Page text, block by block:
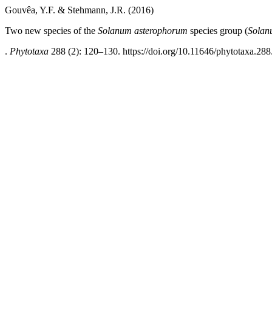
Gouvêa, Y.F. & Stehmann, J.R. (2016)
Two new species of the Solanum asterophorum species group (
. Phytotaxa 288 (2): 120–130. https://doi.org/10.11646/